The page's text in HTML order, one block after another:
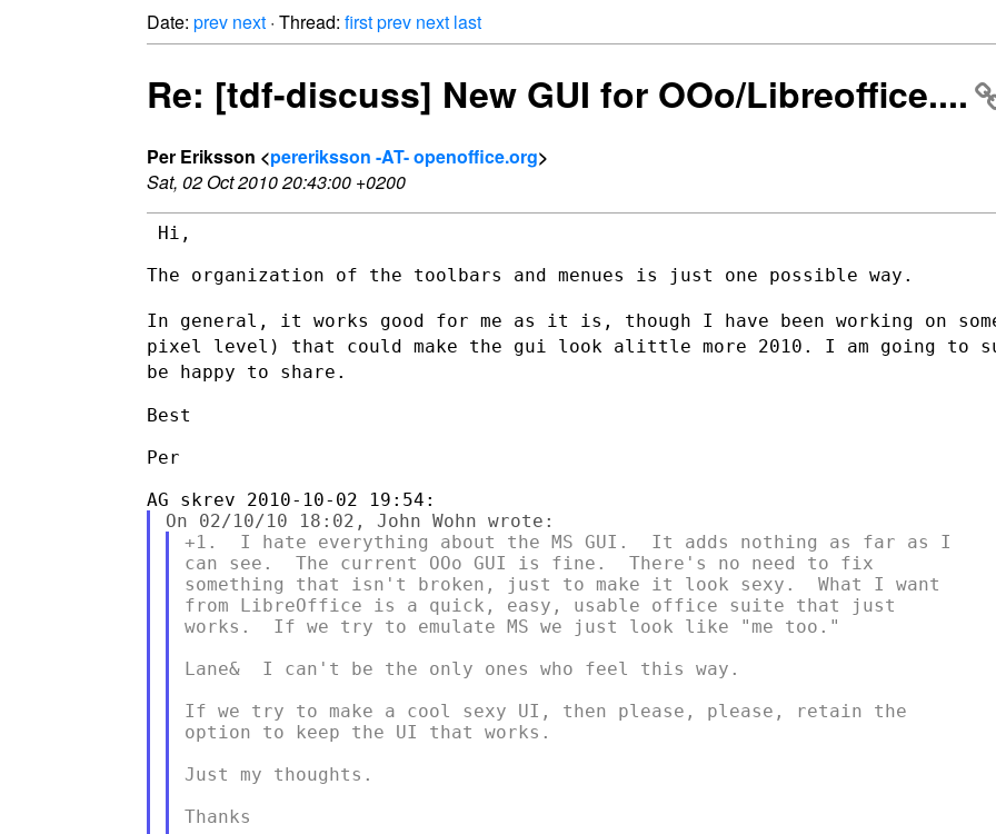
Date: prev next · Thread: firstprev next last
Re: [tdf-discuss] New GUI for OOo/Libreoffice....
Per Eriksson <pereriksson -AT- openoffice.org>
Sat, 02 Oct 2010 20:43:00 +0200
Hi,
The organization of the toolbars and menues is just one possible way.
In general, it works good for me as it is, though I have been working on
pixel level) that could make the gui look alittle more 2010. I am going to
be happy to share.
Best
Per
+1.  I hate everything about the MS GUI.  It adds nothing as far as I
can see.  The current OOo GUI is fine.  There's no need to fix
something that isn't broken, just to make it look sexy.  What I want
from LibreOffice is a quick, easy, usable office suite that just
works.  If we try to emulate MS we just look like "me too."
Lane&  I can't be the only ones who feel this way.
If we try to make a cool sexy UI, then please, please, retain the
option to keep the UI that works.
Just my thoughts.
Thanks